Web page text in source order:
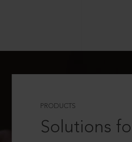
PRODUCTS
Solutions